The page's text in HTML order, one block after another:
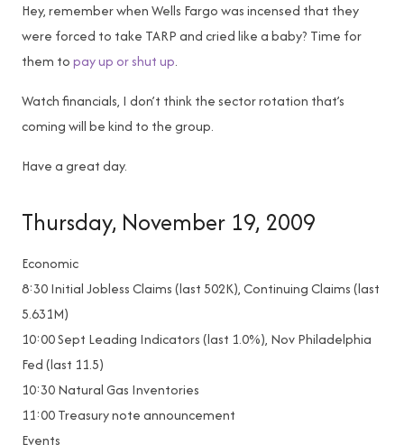
Hey, remember when Wells Fargo was incensed that they
were forced to take TARP and cried like a baby? Time for
them topay up or shut up.
Watch financials, I don’t think the sector rotation that’s
coming will be kind to the group.
Have a great day.
Thursday, November 19, 2009
Economic
8:30Initial Jobless Claims (last 502K), Continuing Claims (last
5.631M)
10:00Sept Leading Indicators (last 1.0%), Nov Philadelphia
Fed (last 11.5)
10:30Natural Gas Inventories
11:00Treasury note announcement
Events